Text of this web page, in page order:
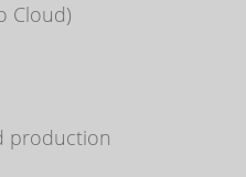
Cloud)
production